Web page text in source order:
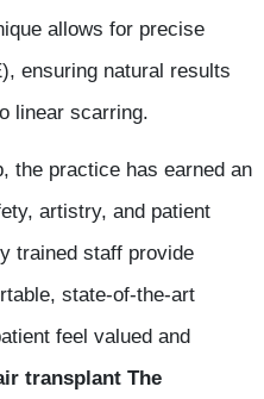
allows for precise
ensuring natural results
linear scarring.
the practice has earned an
artistry, and patient
trained staff provide
state-of-the-art
feel valued and
transplant The